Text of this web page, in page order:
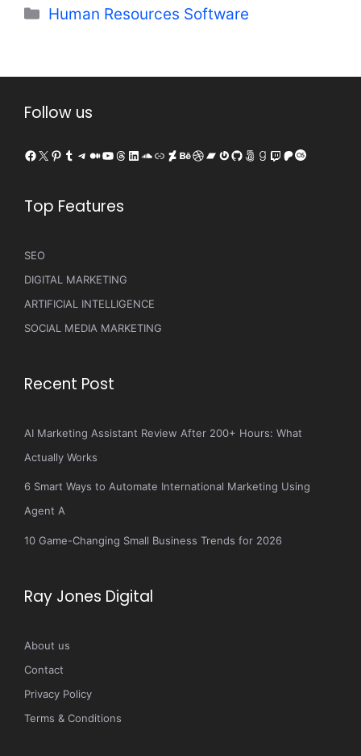
Categories
Human Resources Software
Follow us
Facebook
X Pinterest
Tumblr
Telegram
Medium
YouTube
Threads
LinkedIn
SoundCloud
LinkDeviantArt
Behance
Dribbble
Bandcamp
Gravatar
GitHub
500px
Goodreads
Twitch
Patreon
Last.fm
Top Features
SEO
DIGITAL MARKETING
ARTIFICIAL INTELLIGENCE
SOCIAL MEDIA MARKETING
Recent Post
AI Marketing Assistant Review After 200+ Hours: What
Actually Works
6 Smart Ways to Automate International Marketing Using
Agent A
10 Game-Changing Small Business Trends for 2026
Ray Jones Digital
About us
Contact
Privacy Policy
Terms & Conditions